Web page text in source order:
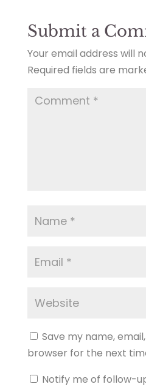
Submit a
Your email address will
Required fields are
Save my name,
browser for the next
Notify me of follow-